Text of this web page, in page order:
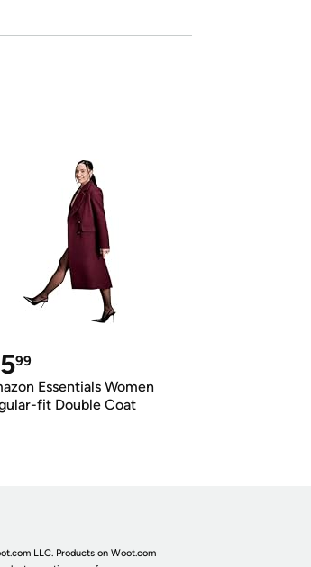
99
Essentials Women
fit Double Coat
LLC. Products on Woot.com